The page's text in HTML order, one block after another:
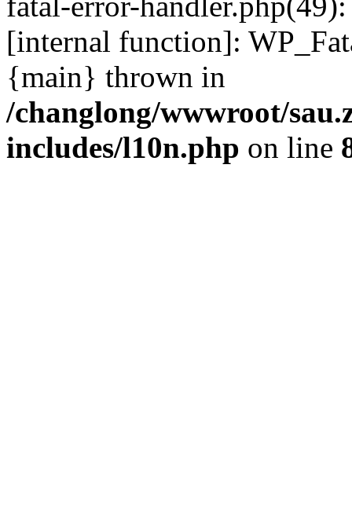
[internal function]:
{main} thrown in
/changlong/wwwroot/
includes/l10n.php on line